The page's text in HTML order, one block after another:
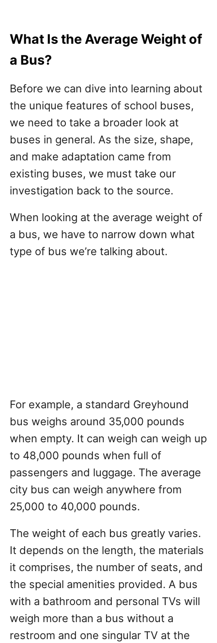
What Is the Average Weight of
a Bus?
Before we can dive into learning about
the unique features of school buses,
we need to take a broader look at
buses in general. As the size, shape,
and make adaptation came from
existing buses, we must take our
investigation back to the source.
When looking at the average weight of
a bus, we have to narrow down what
type of bus we’re talking about.
For example, a standard Greyhound
bus weighs around 35,000 pounds
when empty. It can weigh can weigh up
to 48,000 pounds when full of
passengers and luggage. The average
city bus can weigh anywhere from
25,000 to 40,000 pounds.
The weight of each bus greatly varies.
It depends on the length, the materials
it comprises, the number of seats, and
the special amenities provided. A bus
with a bathroom and personal TVs will
weigh more than a bus without a
restroom and one singular TV at the